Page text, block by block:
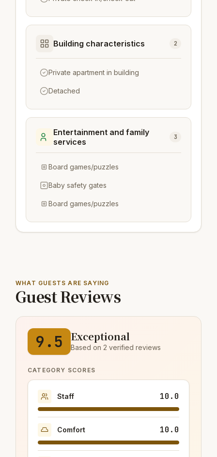
Building characteristics 2
Private apartment in building
Detached
Entertainment and family
services
3
Board games/puzzles
Baby safety gates
Board games/puzzles
WHAT GUESTS ARE SAYING
Guest Reviews
9.5 Exceptional
Based on 2 verified reviews
CATEGORY SCORES
Staff 10.0
Comfort 10.0